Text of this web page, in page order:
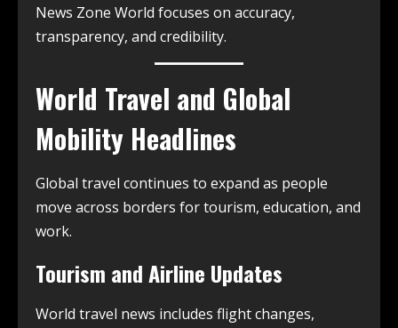
News Zone World focuses on accuracy,
transparency, and credibility.
World Travel and Global
Mobility Headlines
Global travel continues to expand as people
move across borders for tourism, education, and
work.
Tourism and Airline Updates
World travel news includes flight changes,